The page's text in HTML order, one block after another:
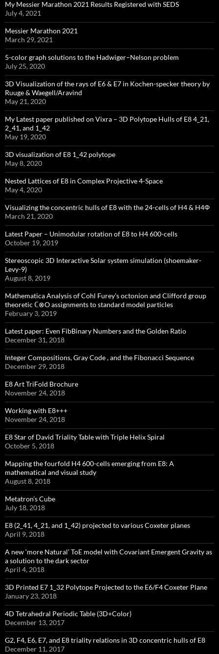
My Messier Marathon 2021 Results Registered with SEDS
July 4, 2021
Messier Marathon 2021
March 29, 2021
5-color graph solutions to the Hadwiger–Nelson problem
July 25, 2020
3D Visualization of the rays of E6 & E7 in Kochen-specker theory by
Ruuge & Waegell/Aravind
May 21, 2020
My Latest paper published on Vixra – 3D Polytope Hulls of E8 4_21,
2_41, and 1_42
May 19, 2020
3D visualization of E8 1_42 polytope
May 8, 2020
Nested Lattices of E8 in Complex Projective 4-Space
May 4, 2020
Visualizing the concentric hulls of E8 with the 24-cells of H4 & H4Φ
March 21, 2020
Latest Paper – Unimodular rotation of E8 to H4 600-cells
October 19, 2019
Stereoscopic 3D Interactive Solar system simulation (shoemaker-
Levy-9)
August 8, 2019
Mathematica Analysis of Cohl Furey’s octonion and Clifford group
theoretic ℂ⊗O assignments to standard model particles
February 3, 2019
Latest paper: Even FibBinary Numbers and the Golden Ratio
December 31, 2018
Integer Compositions, Gray Code , and the Fibonacci Sequence
December 29, 2018
E8 Art TriFold Brochure
November 24, 2018
Working with E8+++
November 24, 2018
E8 Star of David Triality Table with Triple Helix Spiral
October 5, 2018
Mapping the fourfold H4 600-cells emerging from E8: A
mathematical and visual study
August 8, 2018
Metatron’s Cube
July 18, 2018
E8 (2_41, 4_21, and 1_42) projected to various Coxeter planes
April 9, 2018
A new ‘more Natural’ ToE model with Covariant Emergent Gravity as
a solution to the dark sector
April 4, 2018
3D Printed E7 1_32 Polytope Projected to the E6/F4 Coxeter Plane
January 23, 2018
4D Tetrahedral Periodic Table (3D+Color)
December 13, 2017
G2, F4, E6, E7, and E8 triality relations in 3D concentric hulls of E8
December 11, 2017